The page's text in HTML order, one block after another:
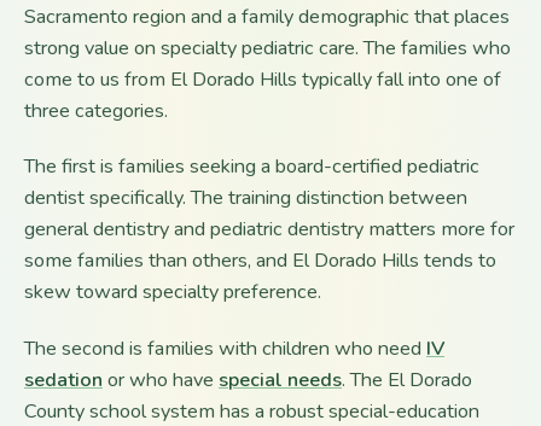
Sacramento region and a family demographic that places
strong value on specialty pediatric care. The families who
come to us from El Dorado Hills typically fall into one of
three categories.
The first is families seeking a board-certified pediatric
dentist specifically. The training distinction between
general dentistry and pediatric dentistry matters more for
some families than others, and El Dorado Hills tends to
skew toward specialty preference.
The second is families with children who need IV
sedation or who have special needs. The El Dorado
County school system has a robust special-education